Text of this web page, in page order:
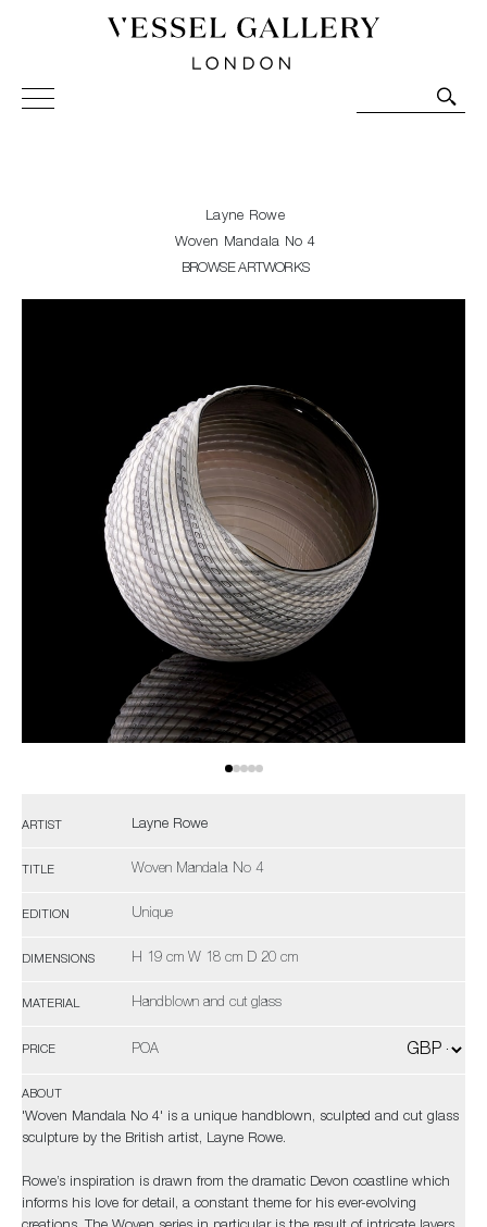
Vessel Gallery London - Contemporary Art-Glass
Sculpture and Decorative Art. Exhibitions, Sales and
Layne Rowe
Woven Mandala No 4
BROWSE ARTWORKS
ARTIST Layne Rowe
TITLE Woven Mandala No 4
EDITION Unique
DIMENSIONS H 19 cm W 18 cm D 20 cm
MATERIAL Handblown and cut glass
PRICE POA
ABOUT
'Woven Mandala No 4' is a unique handblown, sculpted and cut glass
sculpture by the British artist, Layne Rowe.
Rowe’s inspiration is drawn from the dramatic Devon coastline which
informs his love for detail, a constant theme for his ever-evolving